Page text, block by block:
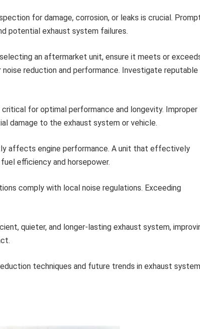
for damage, corrosion, or leaks is crucial.
potential exhaust system failures.
an aftermarket unit, ensure it meets or
reduction and performance. Investigate reputable
for optimal performance and longevity. Improper
damage to the exhaust system or vehicle.
affects engine performance. A unit that effectively
efficiency and horsepower.
comply with local noise regulations. Exceeding
quieter, and longer-lasting exhaust system,
techniques and future trends in exhaust system